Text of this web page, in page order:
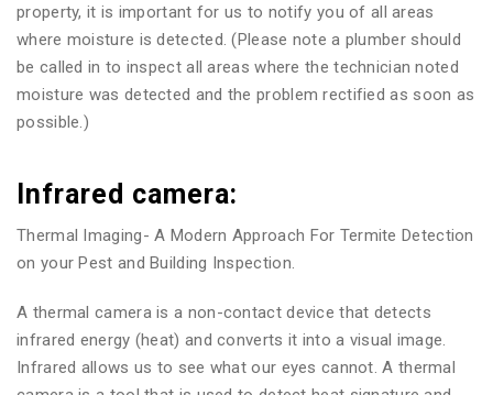
property, it is important for us to notify you of all areas
where moisture is detected. (Please note a plumber should
be called in to inspect all areas where the technician noted
moisture was detected and the problem rectified as soon as
possible.)
Infrared camera:
Thermal Imaging- A Modern Approach For Termite Detection
on your Pest and Building Inspection.
A thermal camera is a non-contact device that detects
infrared energy (heat) and converts it into a visual image.
Infrared allows us to see what our eyes cannot. A thermal